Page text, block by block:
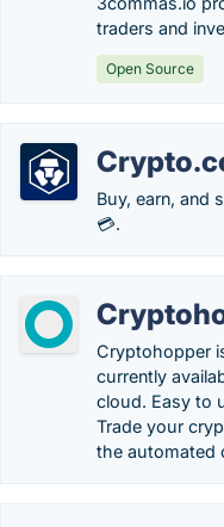
traders and
Open Source
Buy, earn, and
💳.
Cryptohopper
currently
cloud. Easy to
Trade your
the automated